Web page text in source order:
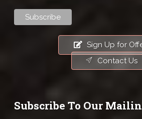
Sign Up for
Contact Us
Subscribe To Our